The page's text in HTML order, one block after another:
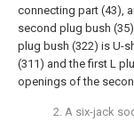
connecting part (43),
second plug bush
plug bush (322) is U-
(311) and the first L
openings of the
2. A six-jack